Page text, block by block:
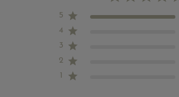
5
4
3
2
1